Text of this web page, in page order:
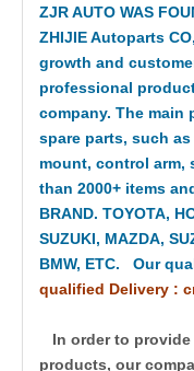
ZJR AUTO WAS
ZHIJIE Autoparts
growth and
professional
company. The main
spare parts, such
mount, control arm,
than 2000+ items
BRAND. TOYOTA,
SUZUKI, MAZDA,
BMW, ETC. Our
qualified Delivery :
In order to
products, our